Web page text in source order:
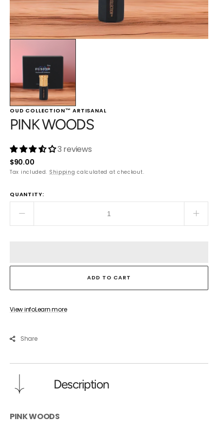
OUD COLLECTION™ ARTISANAL
PINK WOODS
3 reviews
Regular
price
$90.00
Tax included. Shipping calculated at checkout.
QUANTITY:
quantity
ADD TO CART
View infoLearn more
Share
Description
PINK WOODS